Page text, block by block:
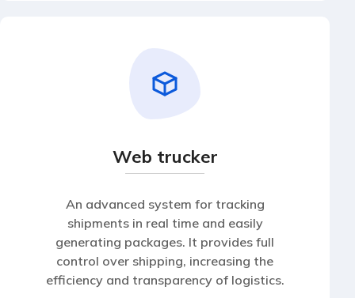
Web trucker
An advanced system for tracking
shipments in real time and easily
generating packages. It provides full
control over shipping, increasing the
efficiency and transparency of logistics.